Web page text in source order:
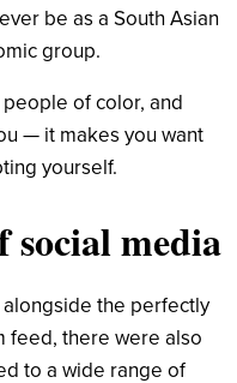
be as a South Asian
group.
of color, and
— it makes you want
yourself.
social media
the perfectly
feed, there were also
to a wide range of